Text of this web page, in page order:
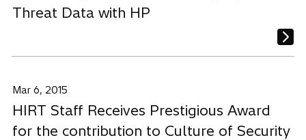
Threat Data with HP
Mar 6, 2015
HIRT Staff Receives Prestigious Award
for the contribution to Culture of Security